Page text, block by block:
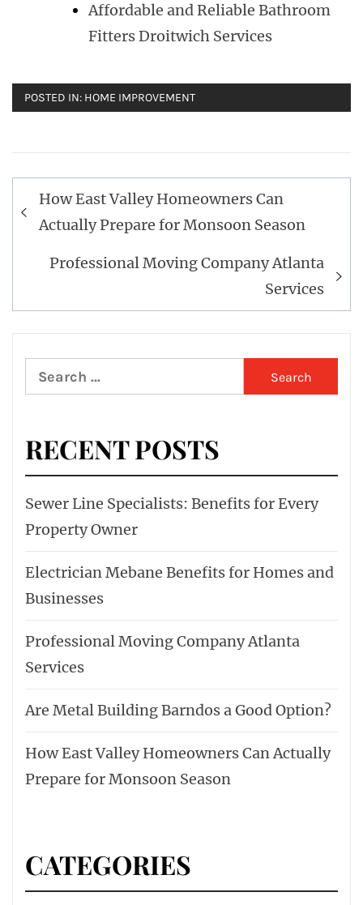
Affordable and Reliable Bathroom
Fitters Droitwich Services
POSTED IN: HOME IMPROVEMENT
Post
navigation
How East Valley Homeowners Can
Actually Prepare for Monsoon Season
Professional Moving Company Atlanta
Services
Search
for:
RECENT POSTS
Sewer Line Specialists: Benefits for Every
Property Owner
Electrician Mebane Benefits for Homes and
Businesses
Professional Moving Company Atlanta
Services
Are Metal Building Barndos a Good Option?
How East Valley Homeowners Can Actually
Prepare for Monsoon Season
CATEGORIES